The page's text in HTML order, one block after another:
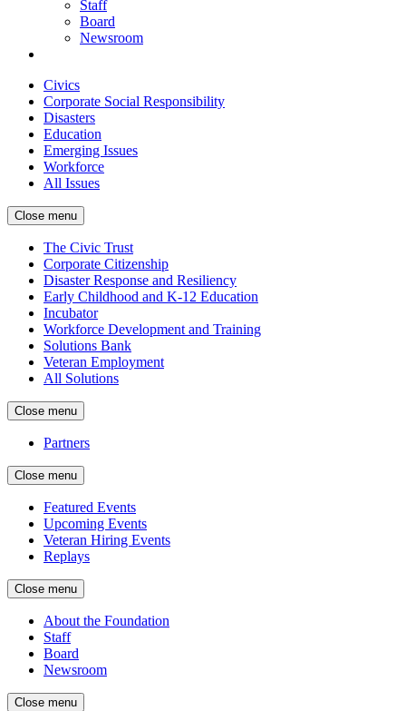
Staff
Board
Newsroom
Civics
Corporate Social Responsibility
Disasters
Education
Emerging Issues
Workforce
All Issues
Close menu
The Civic Trust
Corporate Citizenship
Disaster Response and Resiliency
Early Childhood and K-12 Education
Incubator
Workforce Development and Training
Solutions Bank
Veteran Employment
All Solutions
Close menu
Partners
Close menu
Featured Events
Upcoming Events
Veteran Hiring Events
Replays
Close menu
About the Foundation
Staff
Board
Newsroom
Close menu